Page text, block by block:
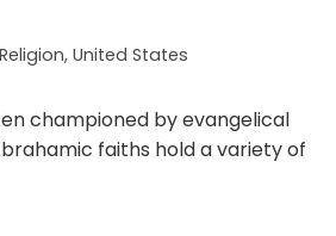
Religion, United States
championed by evangelical
faiths hold a variety of